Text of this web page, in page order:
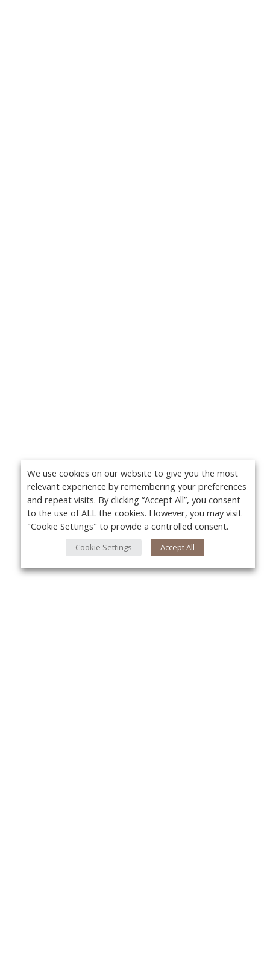
We use cookies on our website to give you the most
relevant experience by remembering your preferences
and repeat visits. By clicking “Accept All”, you consent
to the use of ALL the cookies. However, you may visit
"Cookie Settings" to provide a controlled consent.
Cookie Settings Accept All